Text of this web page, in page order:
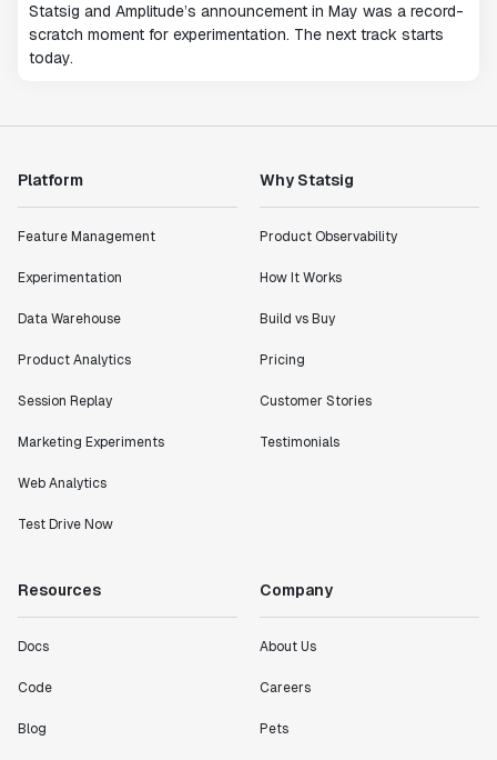
Statsig and Amplitude’s announcement in May was a record-
scratch moment for experimentation. The next track starts
today.
Platform
Feature Management
Experimentation
Data Warehouse
Product Analytics
Session Replay
Marketing Experiments
Web Analytics
Test Drive Now
Why Statsig
Product Observability
How It Works
Build vs Buy
Pricing
Customer Stories
Testimonials
Resources
Docs
Code
Blog
Company
About Us
Careers
Pets